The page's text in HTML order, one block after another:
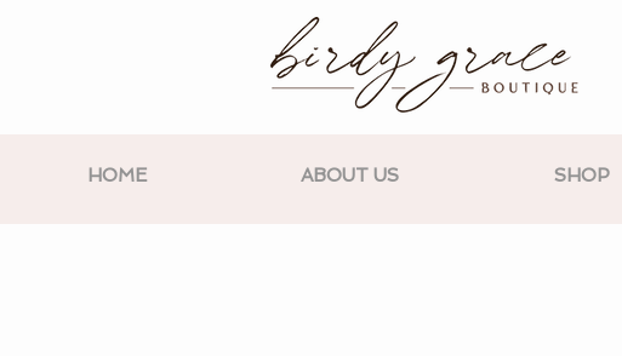
HOME ABOUT US SHOP